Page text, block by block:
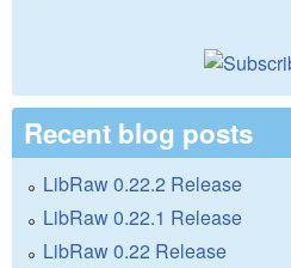
Recent blog posts
LibRaw 0.22.2 Release
LibRaw 0.22.1 Release
LibRaw 0.22 Release